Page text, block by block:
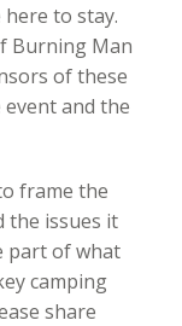
here to stay.
Burning Man
of these
and the
frame the
the issues it
part of what
camping
share